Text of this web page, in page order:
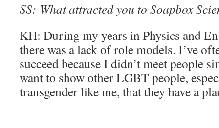
SS: What attracted you to Soapbox
KH: During my years in Physics and
there was a lack of role models. I’ve
succeed because I didn’t meet people
want to show other LGBT people,
transgender like me, that they have a